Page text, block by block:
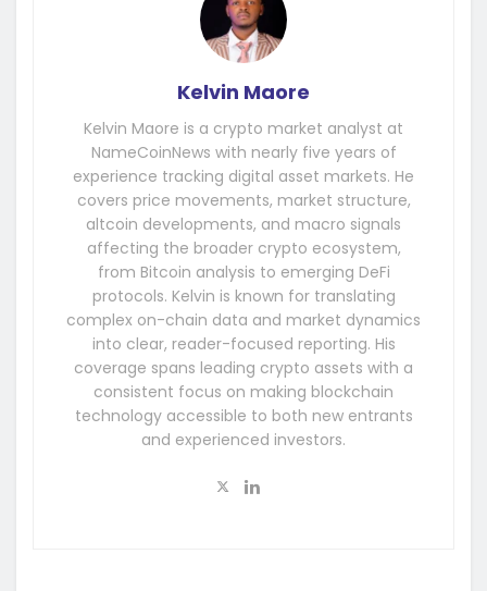
Kelvin Maore
Kelvin Maore is a crypto market analyst at
NameCoinNews with nearly five years of
experience tracking digital asset markets. He
covers price movements, market structure,
altcoin developments, and macro signals
affecting the broader crypto ecosystem,
from Bitcoin analysis to emerging DeFi
protocols. Kelvin is known for translating
complex on-chain data and market dynamics
into clear, reader-focused reporting. His
coverage spans leading crypto assets with a
consistent focus on making blockchain
technology accessible to both new entrants
and experienced investors.